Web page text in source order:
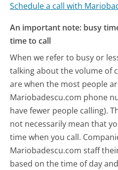
Schedule a call with
An important note: busy
time to call
When we refer to busy or
talking about the volume of
are when the most people
Mariobadescu.com phone
have fewer people calling).
not necessarily mean that
time when you call.
Mariobadescu.com staff
based on the time of day